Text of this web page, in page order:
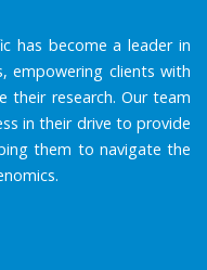
has become a leader in
empowering clients with
their research. Our team
in their drive to provide
them to navigate the